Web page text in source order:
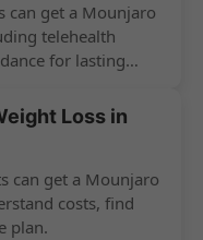
can get a Mounjaro
telehealth
for lasting
Loss in
can get a Mounjaro
costs, find
plan.